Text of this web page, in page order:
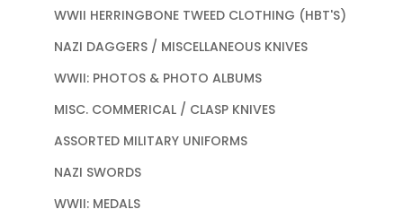
WWII HERRINGBONE TWEED CLOTHING (HBT'S)
NAZI DAGGERS / MISCELLANEOUS KNIVES
WWII: PHOTOS & PHOTO ALBUMS
MISC. COMMERICAL / CLASP KNIVES
ASSORTED MILITARY UNIFORMS
NAZI SWORDS
WWII: MEDALS